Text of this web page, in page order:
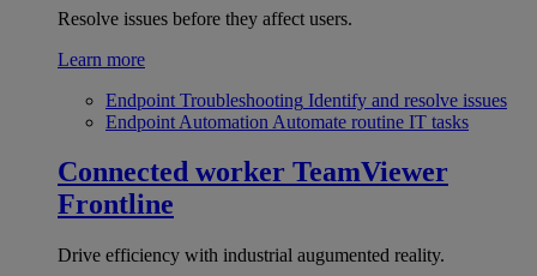
Resolve issues before they affect users.
Learn more
Endpoint Troubleshooting Identify and resolve issues
Endpoint Automation Automate routine IT tasks
Connected worker TeamViewer
Frontline
Drive efficiency with industrial augumented reality.